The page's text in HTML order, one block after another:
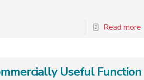
Read more
Useful Function